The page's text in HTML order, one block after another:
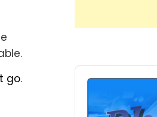
go.
Audio
Player